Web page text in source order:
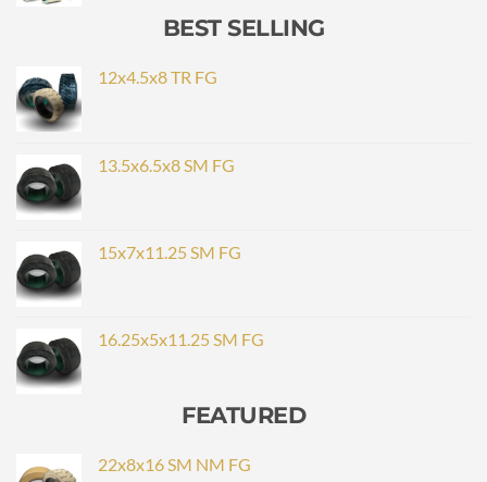
BEST SELLING
12x4.5x8 TR FG
13.5x6.5x8 SM FG
15x7x11.25 SM FG
16.25x5x11.25 SM FG
FEATURED
22x8x16 SM NM FG